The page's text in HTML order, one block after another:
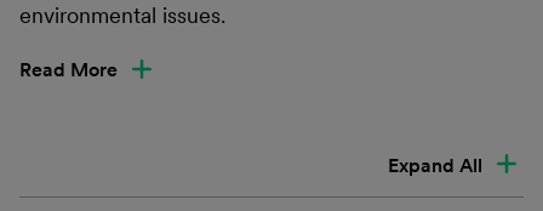
environmental issues.
Read More
Expand All